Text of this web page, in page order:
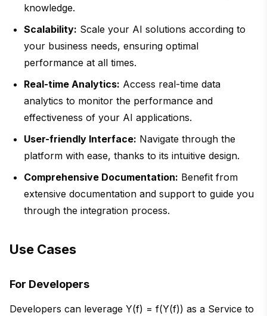
knowledge.
Scalability: Scale your AI solutions according to
your business needs, ensuring optimal
performance at all times.
Real-time Analytics: Access real-time data
analytics to monitor the performance and
effectiveness of your AI applications.
User-friendly Interface: Navigate through the
platform with ease, thanks to its intuitive design.
Comprehensive Documentation: Benefit from
extensive documentation and support to guide you
through the integration process.
Use Cases
For Developers
Developers can leverage Y(f) = f(Y(f)) as a Service to